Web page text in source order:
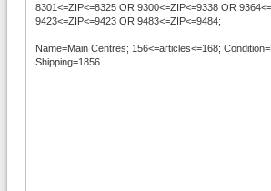
8301<=ZIP<=8325 OR 9300<=ZIP<=9338 OR
9423<=ZIP<=9423 OR 9483<=ZIP<=9484;
Name=Main Centres; 156<=articles<=168;
Shipping=1856